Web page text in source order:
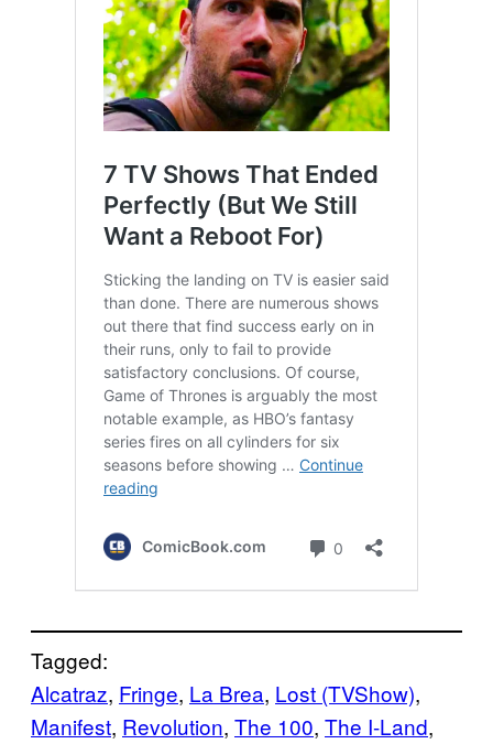
Tagged:
Alcatraz, Fringe, La Brea, Lost (TVShow)
Manifest, Revolution, The 100, The I-Land